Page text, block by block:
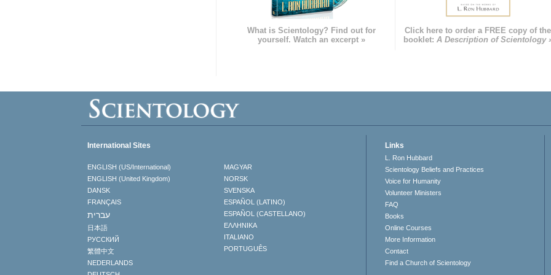
What is Scientology? Find out for
yourself. Watch an excerpt »
Click here to order a FREE copy of the
booklet: A Description of Scientology
International Sites
ENGLISH (US/International)
ENGLISH (United Kingdom)
DANSK
FRANÇAIS
עברית
日本語
РУССКИЙ
繁體中文
NEDERLANDS
MAGYAR
NORSK
SVENSKA
ESPAÑOL (LATINO)
ESPAÑOL (CASTELLANO)
ΕΛΛΗΝΙΚA
ITALIANO
PORTUGUÊS
Links
L. Ron Hubbard
Scientology Beliefs and Practices
Voice for Humanity
Volunteer Ministers
FAQ
Books
Online Courses
More Information
Contact
Find a Church of Scientology